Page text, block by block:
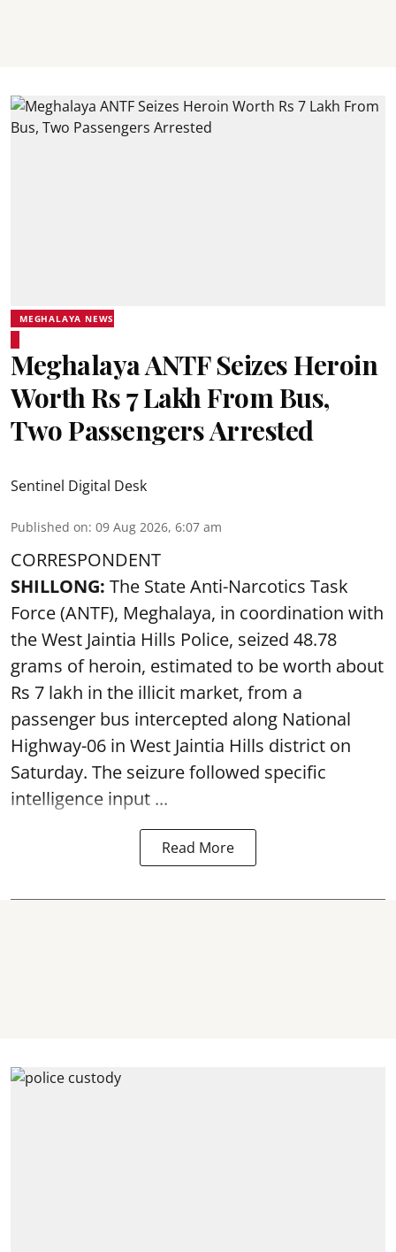
MEGHALAYA NEWS
Meghalaya ANTF Seizes Heroin
Worth Rs 7 Lakh From Bus,
Two Passengers Arrested
Sentinel Digital Desk
Published on: 09 Aug 2026, 6:07 am
CORRESPONDENT
SHILLONG: The State Anti-Narcotics Task
Force (ANTF), Meghalaya, in coordination with
the West Jaintia Hills Police, seized 48.78
grams of heroin, estimated to be worth about
Rs 7 lakh in the illicit market, from a
passenger bus intercepted along National
Highway-06 in West Jaintia Hills district on
Saturday. The seizure followed specific
intelligence input ...
Read More